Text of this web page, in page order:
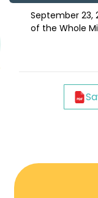
September
of the Whole